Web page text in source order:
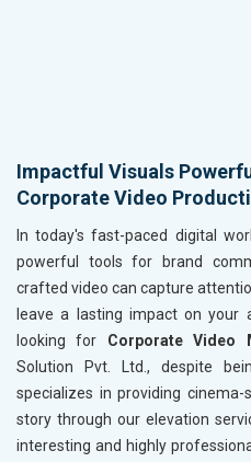
Impactful Visuals
Corporate Video
In today's fast-paced digital
powerful tools for brand
crafted video can capture
leave a lasting impact on your
looking for Corporate Video
Solution Pvt. Ltd., despite
specializes in providing
story through our elevation
interesting and highly